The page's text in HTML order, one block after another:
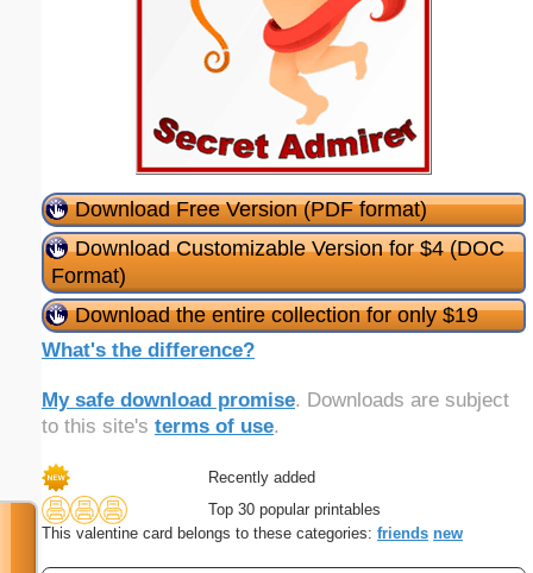
Download Free Version (PDF format)
Download Customizable Version for $4 (DOC
Format)
Download the entire collection for only $19
What's the difference?
My safe download promise. Downloads are subject
to this site's terms of use.
Recently added
Top 30 popular printables
This valentine card belongs to these categories: friends new